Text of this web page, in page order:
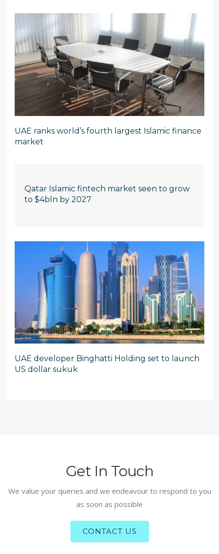
UAE ranks world’s fourth largest Islamic finance
market
Qatar Islamic fintech market seen to grow
to $4bln by 2027
UAE developer Binghatti Holding set to launch
US dollar sukuk
Get In Touch
We value your queries and we endeavour to respond to you
as soon as possible
CONTACT US